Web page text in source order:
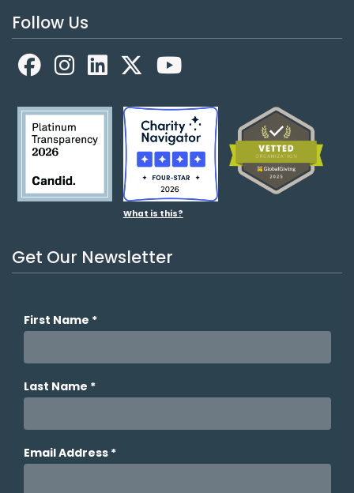
Follow Us
FacebookLinkedIn
What is this?
Get Our Newsletter